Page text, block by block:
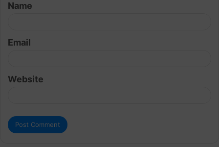
*
Name
Email
Website